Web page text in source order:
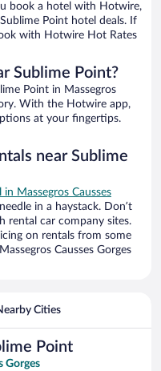
book a hotel with Hotwire,
Point hotel deals. If
with Hotwire Hot Rates
Sublime Point?
Point in Massegros
With the Hotwire app,
at your fingertips.
near Sublime
Massegros Causses
in a haystack. Don’t
rental car company sites.
on rentals from some
Causses Gorges
Cities
Point
Gorges